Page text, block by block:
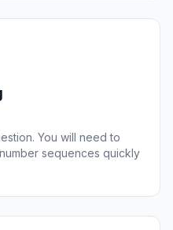
You will need to
sequences quickly